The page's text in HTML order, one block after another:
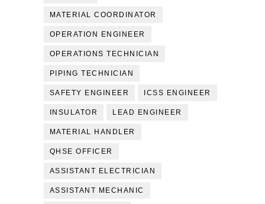
MATERIAL COORDINATOR
OPERATION ENGINEER
OPERATIONS TECHNICIAN
PIPING TECHNICIAN
SAFETY ENGINEER ICSS ENGINEER
INSULATOR LEAD ENGINEER
MATERIAL HANDLER
QHSE OFFICER
ASSISTANT ELECTRICIAN
ASSISTANT MECHANIC